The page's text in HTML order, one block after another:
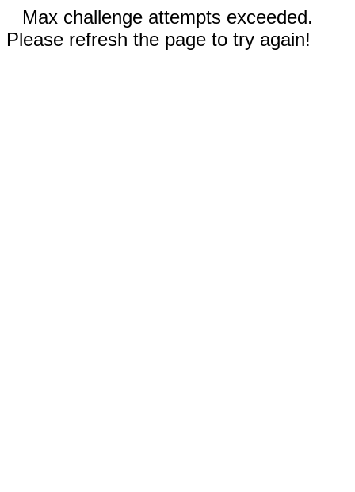
Max challenge attempts exceeded.
Please refresh the page to try again!